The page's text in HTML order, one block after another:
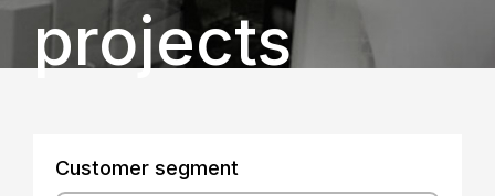
projects
Customer segment